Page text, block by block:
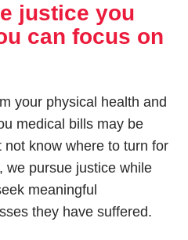
justice you
can focus on
your physical health and
medical bills may be
know where to turn for
, we pursue justice while
meaningful
they have suffered.